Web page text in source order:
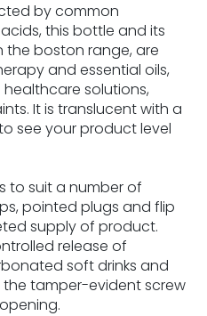
by common
this bottle and its
the boston range, are
and essential oils,
solutions,
It is translucent with a
see your product level
to suit a number of
pointed plugs and flip
supply of product.
release of
soft drinks and
tamper-evident screw